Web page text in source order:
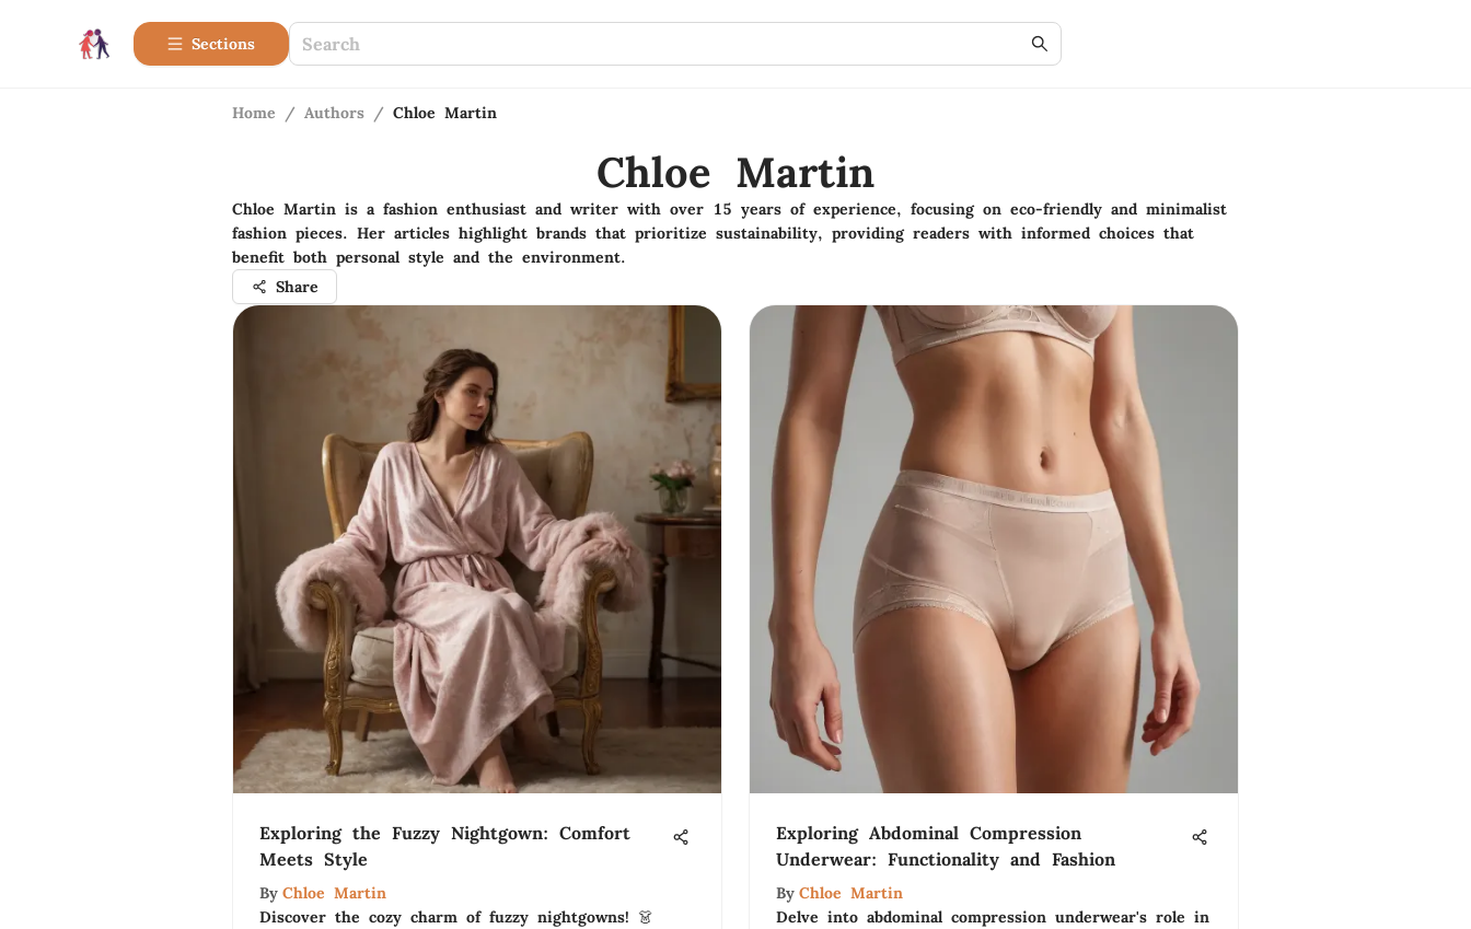
Sections
Home / Authors / Chloe Martin
Chloe Martin
Chloe Martin is a fashion enthusiast and writer with over 15 years of experience, focusing on eco-friendly and minimalist
fashion pieces. Her articles highlight brands that prioritize sustainability, providing readers with informed choices that
benefit both personal style and the environment.
Share
Exploring the Fuzzy Nightgown: Comfort
Meets Style
By Chloe Martin
Discover the cozy charm of fuzzy nightgowns! 👗
Exploring Abdominal Compression
Underwear: Functionality and Fashion
By Chloe Martin
Delve into abdominal compression underwear's role in